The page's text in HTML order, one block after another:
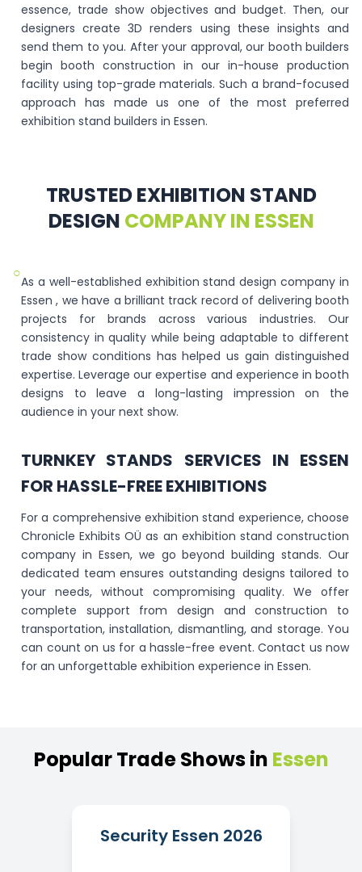
essence, trade show objectives and budget. Then, our
designers create 3D renders using these insights and
send them to you. After your approval, our booth builders
begin booth construction in our in-house production
facility using top-grade materials. Such a brand-focused
approach has made us one of the most preferred
exhibition stand builders in Essen.
TRUSTED EXHIBITION STAND
DESIGN COMPANY IN ESSEN
○As a well-established exhibition stand design company in
Essen , we have a brilliant track record of delivering booth
projects for brands across various industries. Our
consistency in quality while being adaptable to different
trade show conditions has helped us gain distinguished
expertise. Leverage our expertise and experience in booth
designs to leave a long-lasting impression on the
audience in your next show.
TURNKEY STANDS SERVICES IN ESSEN
FOR HASSLE-FREE EXHIBITIONS
For a comprehensive exhibition stand experience, choose
Chronicle Exhibits OÜ as an exhibition stand construction
company in Essen, we go beyond building stands. Our
dedicated team ensures outstanding designs tailored to
your needs, without compromising quality. We offer
complete support from design and construction to
transportation, installation, dismantling, and storage. You
can count on us for a hassle-free event. Contact us now
for an unforgettable exhibition experience in Essen.
PopularTradeShowsin Essen
Security Essen 2026